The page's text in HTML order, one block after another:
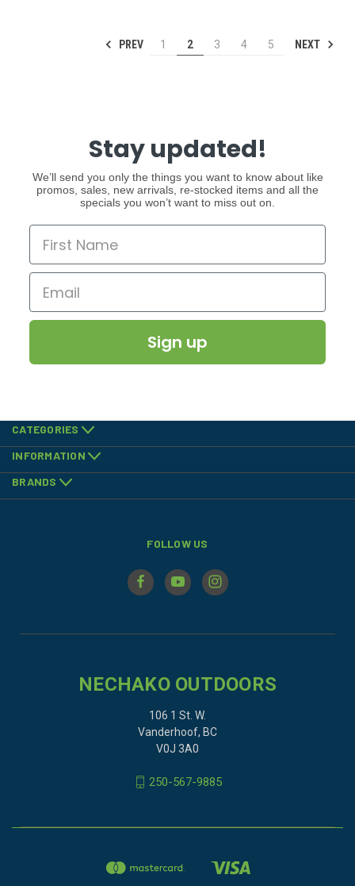
PREV 1 2 3 4 5 NEXT
Stay updated!
We’ll send you only the things you want to know about like
promos, sales, new arrivals, re-stocked items and all the
specials you won’t want to miss out on.
Sign up
CATEGORIES
INFORMATION
BRANDS
FOLLOW US
NECHAKO OUTDOORS
106 1 St. W.
Vanderhoof, BC
V0J 3A0
250-567-9885